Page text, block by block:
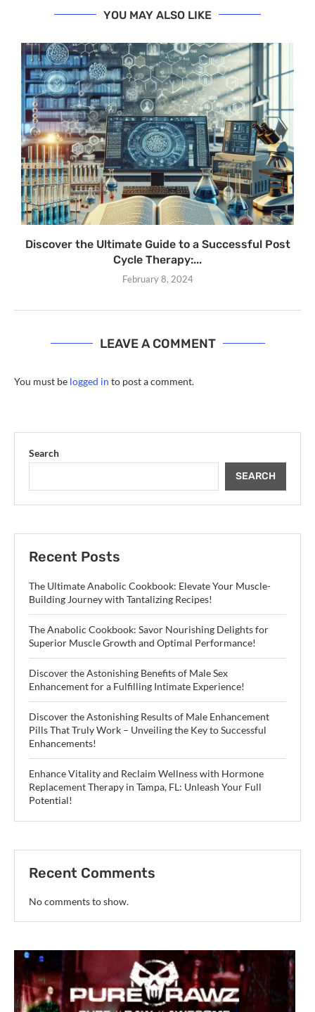
YOU MAY ALSO LIKE
Discover the Ultimate Guide to a Successful Post
Cycle Therapy:...
February 8, 2024
LEAVE A COMMENT
You must be logged in to post a comment.
Search
SEARCH
Recent Posts
The Ultimate Anabolic Cookbook: Elevate Your Muscle-
Building Journey with Tantalizing Recipes!
The Anabolic Cookbook: Savor Nourishing Delights for
Superior Muscle Growth and Optimal Performance!
Discover the Astonishing Benefits of Male Sex
Enhancement for a Fulfilling Intimate Experience!
Discover the Astonishing Results of Male Enhancement
Pills That Truly Work – Unveiling the Key to Successful
Enhancements!
Enhance Vitality and Reclaim Wellness with Hormone
Replacement Therapy in Tampa, FL: Unleash Your Full
Potential!
Recent Comments
No comments to show.